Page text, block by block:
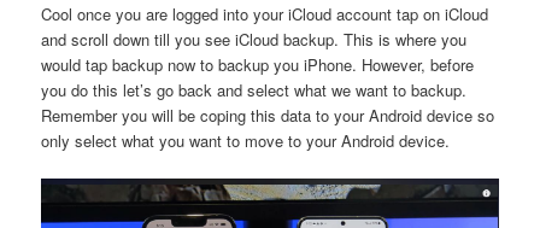
Cool once you are logged into your iCloud account tap on iCloud
and scroll down till you see iCloud backup. This is where you
would tap backup now to backup you iPhone. However, before
you do this let’s go back and select what we want to backup.
Remember you will be coping this data to your Android device so
only select what you want to move to your Android device.